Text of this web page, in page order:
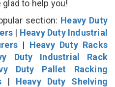
to help you!
section: Heavy Duty
| Heavy Duty Industrial
| Heavy Duty Racks
Duty Industrial Rack
Duty Pallet Racking
| Heavy Duty Shelving